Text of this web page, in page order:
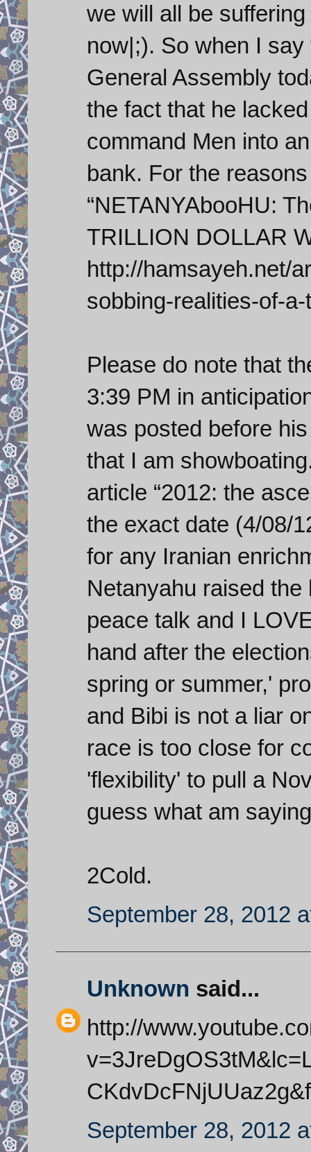
we will all be
now|;). So when I
General Assembly
the fact that he
command Men into
bank. For the
“NETANYAbooHU:
TRILLION DOLLAR
http://hamsayeh.net/
sobbing-realities-of-
Please do note that
3:39 PM in
was posted before
that I am
article “2012: the
the exact date (4/08/
for any Iranian
Netanyahu raised
peace talk and I
hand after the
spring or summer,'
and Bibi is not a liar
race is too close for
'flexibility' to pull a
guess what am
2Cold.
September 28, 2012
Unknown said...
http://
September 28, 2012